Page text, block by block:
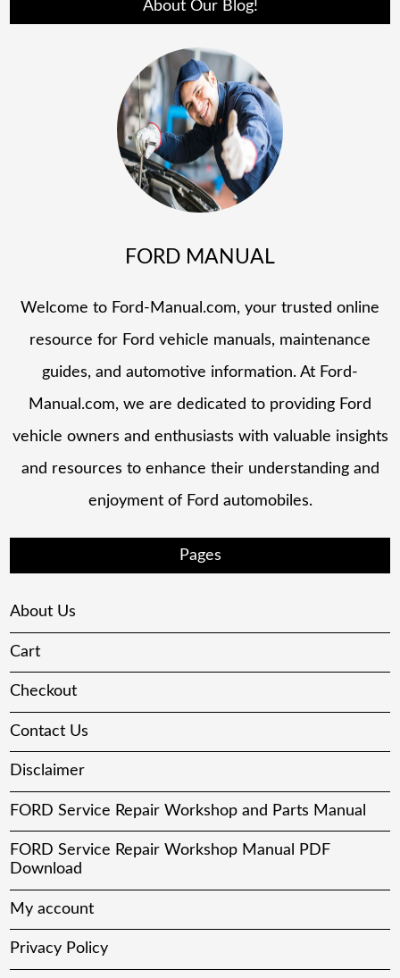
About Our Blog!
FORD MANUAL
Welcome to Ford-Manual.com, your trusted online
resource for Ford vehicle manuals, maintenance
guides, and automotive information. At Ford-
Manual.com, we are dedicated to providing Ford
vehicle owners and enthusiasts with valuable insights
and resources to enhance their understanding and
enjoyment of Ford automobiles.
Pages
About Us
Cart
Checkout
Contact Us
Disclaimer
FORD Service Repair Workshop and Parts Manual
FORD Service Repair Workshop Manual PDF
Download
My account
Privacy Policy